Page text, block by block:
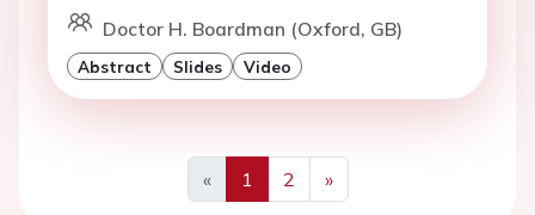
Doctor H. Boardman (Oxford, GB)
Abstract Slides Video
«
Previous
1 2
»
Next